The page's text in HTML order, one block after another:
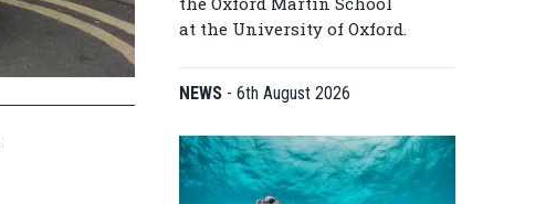
at the University of Oxford.
NEWS - 6th August 2026